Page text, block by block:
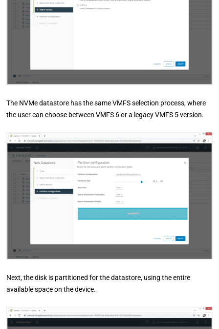
The NVMe datastore has the same VMFS selection process, where
the user can choose between VMFS 6 or a legacy VMFS 5 version.
Next, the disk is partitioned for the datastore, using the entire
available space on the device.